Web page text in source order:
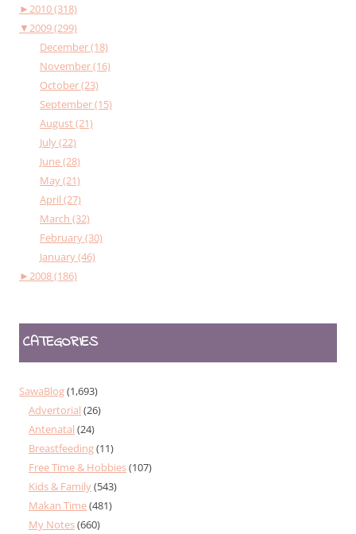
►2010 (318)
▼2009 (299)
December (18)
November (16)
October (23)
September (15)
August (21)
July (22)
June (28)
May (21)
April (27)
March (32)
February (30)
January (46)
►2008 (186)
CATEGORIES
SawaBlog(1,693)
Advertorial (26)
Antenatal (24)
Breastfeeding(11)
Free Time & Hobbies(107)
Kids & Family(543)
Makan Time(481)
My Notes(660)